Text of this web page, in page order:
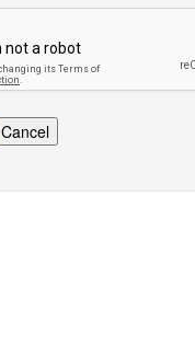
Cancel